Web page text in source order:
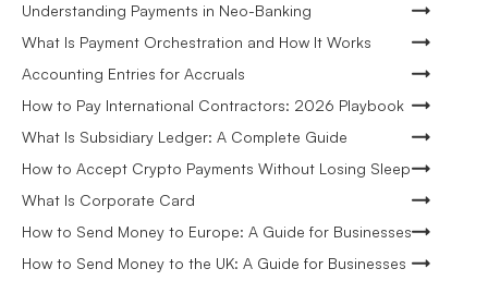
Understanding Payments in Neo-Banking
What Is Payment Orchestration and How It Works
Accounting Entries for Accruals
How to Pay International Contractors: 2026 Playbook
What Is Subsidiary Ledger: A Complete Guide
How to Accept Crypto Payments Without Losing Sleep
What Is Corporate Card
How to Send Money to Europe: A Guide for Businesses
How to Send Money to the UK: A Guide for Businesses